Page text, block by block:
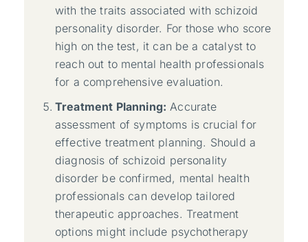
with the traits associated with schizoid
personality disorder. For those who score
high on the test, it can be a catalyst to
reach out to mental health professionals
for a comprehensive evaluation.
Treatment Planning: Accurate
assessment of symptoms is crucial for
effective treatment planning. Should a
diagnosis of schizoid personality
disorder be confirmed, mental health
professionals can develop tailored
therapeutic approaches. Treatment
options might include psychotherapy